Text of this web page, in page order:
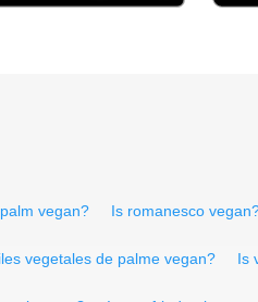
vegan? Is romanesco
vegetales de palme vegan? Is